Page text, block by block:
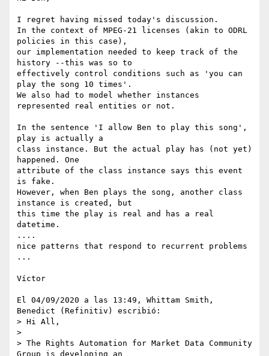
I regret having missed today's discussion.
In the context of MPEG-21 licenses (akin to ODRL
policies in this case),
our implementation needed to keep track of the
history --this was so to
effectively control conditions such as 'you can
play the song 10 times'.
We also had to model whether instances
represented real entities or not.
In the sentence 'I allow Ben to play this song',
play is actually a
class instance. But the actual play has (not yet)
happened. One
attribute of the class instance says this event
is fake.
However, when Ben plays the song, another class
instance is created, but
this time the play is real and has a real
datetime.
....
nice patterns that respond to recurrent problems
...
Víctor
El 04/09/2020 a las 13:49, Whittam Smith,
Benedict (Refinitiv) escribió:
> Hi All,
>
> The Rights Automation for Market Data Community
Group is developing an